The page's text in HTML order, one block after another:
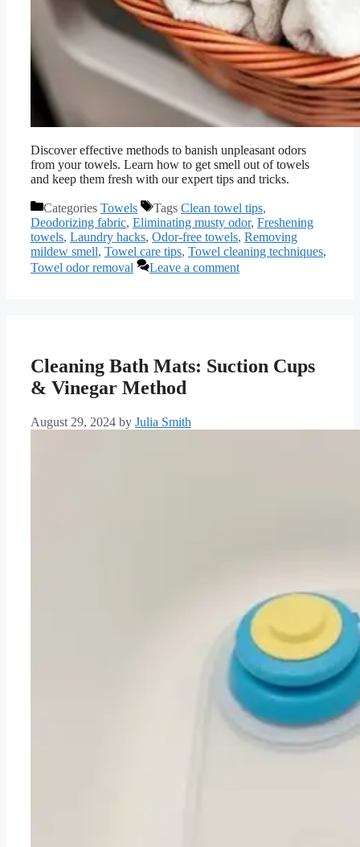
Discover effective methods to banish unpleasant odors
from your towels. Learn how to get smell out of towels
and keep them fresh with our expert tips and tricks.
Categories Towels Tags Clean towel tips,
Deodorizing fabric, Eliminating musty odor, Freshening
towels, Laundry hacks, Odor-free towels, Removing
mildew smell, Towel care tips, Towel cleaning techniques,
Towel odor removal
Leave a comment
Cleaning Bath Mats: Suction Cups
& Vinegar Method
August 29, 2024 by Julia Smith